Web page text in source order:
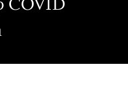
COVID